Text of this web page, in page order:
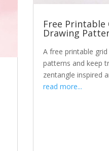
Free
Drawing
A free printable
patterns and keep
zentangle inspired
read more...